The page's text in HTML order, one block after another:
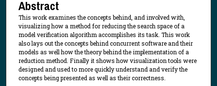
Abstract
This work examines the concepts behind, and involved with,
visualizing how a method for reducing the search space of a
model verification algorithm accomplishes its task. This work
also lays out the concepts behind concurrent software and their
models as well how the theory behind the implementation of a
reduction method. Finally it shows how visualization tools were
designed and used to more quickly understand and verify the
concepts being presented as well as their correctness.